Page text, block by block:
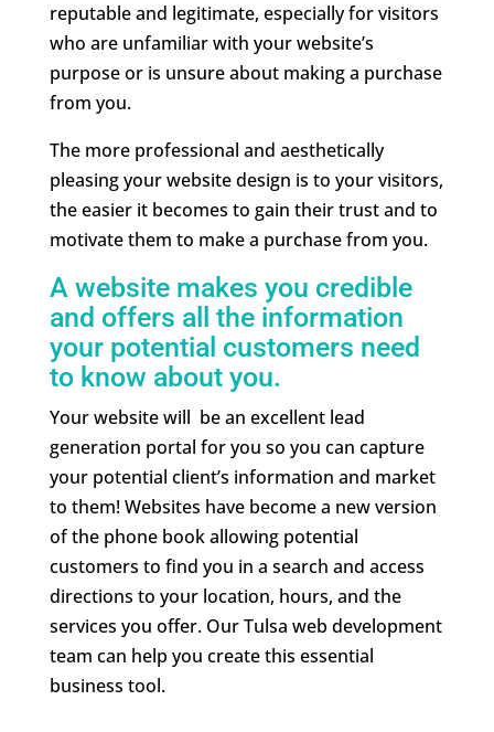
reputable and legitimate, especially for visitors
who are unfamiliar with your website’s
purpose or is unsure about making a purchase
from you.
The more professional and aesthetically
pleasing your website design is to your visitors,
the easier it becomes to gain their trust and to
motivate them to make a purchase from you.
A website makes you credible
and offers all the information
your potential customers need
to know about you.
Your website will be an excellent lead
generation portal for you so you can capture
your potential client’s information and market
to them! Websites have become a new version
of the phone book allowing potential
customers to find you in a search and access
directions to your location, hours, and the
services you offer. Our Tulsa web development
team can help you create this essential
business tool.